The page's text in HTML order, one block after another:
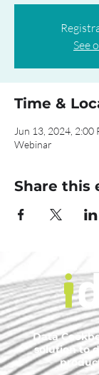
See
Time &
Jun 13, 2024, 2:00
Webinar
Share this
Data
solution to